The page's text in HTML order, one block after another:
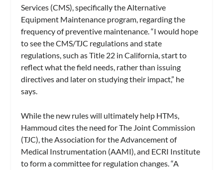
Services (CMS), specifically the Alternative
Equipment Maintenance program, regarding the
frequency of preventive maintenance. “I would hope
to see the CMS/TJC regulations and state
regulations, such as Title 22 in California, start to
reflect what the field needs, rather than issuing
directives and later on studying their impact,” he
says.
While the new rules will ultimately help HTMs,
Hammoud cites the need for The Joint Commission
(TJC), the Association for the Advancement of
Medical Instrumentation (AAMI), and ECRI Institute
to form a committee for regulation changes. “A